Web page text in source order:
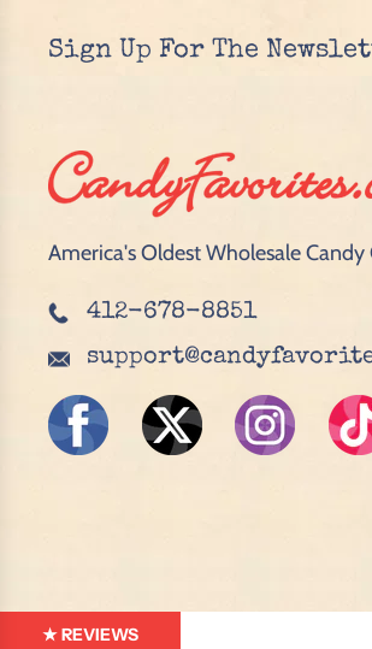
Sign Up For The
America's Oldest Wholesale
412-678-8851
★ REVIEWS